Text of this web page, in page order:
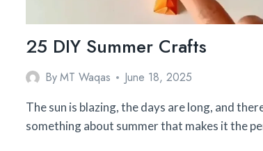
25 DIY Summer Crafts
ByMT Waqas June 18, 2025
The sun is blazing, the days are long, and
something about summer that makes it the